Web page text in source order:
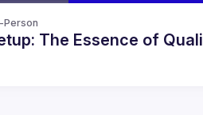
Person
The Essence of